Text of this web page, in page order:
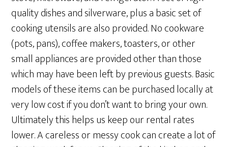
quality dishes and silverware, plus a basic set of
cooking utensils are also provided. No cookware
(pots, pans), coffee makers, toasters, or other
small appliances are provided other than those
which may have been left by previous guests. Basic
models of these items can be purchased locally at
very low cost if you don’t want to bring your own.
Ultimately this helps us keep our rental rates
lower. A careless or messy cook can create a lot of